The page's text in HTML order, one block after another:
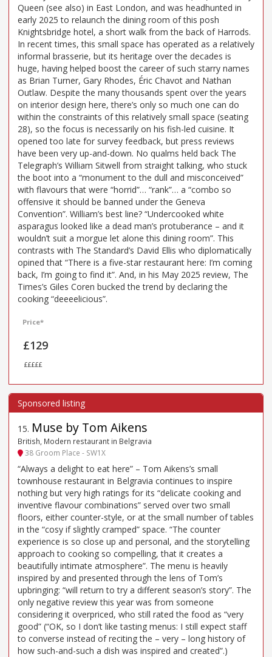
Queen (see also) in East London, and was headhunted in
early 2025 to relaunch the dining room of this posh
Knightsbridge hotel, a short walk from the back of Harrods.
In recent times, this small space has operated as a relatively
informal brasserie, but its heritage over the decades is
huge, having helped boost the career of such starry names
as Brian Turner, Gary Rhodes, Éric Chavot and Nathan
Outlaw. Despite the many thousands spent over the years
on interior design here, there’s only so much one can do
within the constraints of this relatively small space (seating
28), so the focus is necessarily on his fish-led cuisine. It
opened too late for survey feedback, but press reviews
have been very up-and-down. No qualms held back The
Telegraph’s William Sitwell from straight talking, who stuck
the boot into a “monument to the dull and misconceived”
with flavours that were “horrid”… “rank”… a “combo so
offensive it should be banned under the Geneva
Convention”. William’s best line? “Undercooked white
asparagus looked like a dead man’s protuberance – and it
wouldn’t suit a morgue let alone this dining room”. This
contrasts with The Standard’s David Ellis who diplomatically
opined that “There is a five-star restaurant here: I’m coming
back, I’m going to find it”. And, in his May 2025 review, The
Times’s Giles Coren bucked the trend by declaring the
cooking “deeeelicious”.
Price*
£129
£££££
15. Muse by Tom Aikens
British, Modern restaurant in Belgravia
38 Groom Place - SW1X
“Always a delight to eat here” – Tom Aikens’s small
townhouse restaurant in Belgravia continues to inspire
nothing but very high ratings for its “delicate cooking and
inventive flavour combinations” served over two small
floors, either counter-style, or at the small number of tables
in the “cosy if slightly cramped” space. “The counter
experience is so close up and personal, and the storytelling
approach to cooking so compelling, that it creates a
beautifully intimate atmosphere”. The menu is heavily
inspired by and presented through the lens of Tom’s
upbringing: “will return to try a different season’s story”. The
only negative review this year was from someone
considering it overpriced, who still rated the food as “very
good” (“OK, so I don’t like tasting menus: I still expect staff
to converse instead of reciting the – very – long history of
how such-and-such a dish was inspired and created”.)